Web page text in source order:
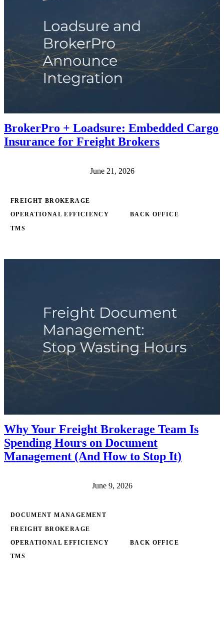
BrokerPro + Loadsure: Embedded Cargo
Insurance for Freight Brokers
June 21, 2026
FREIGHT BROKERAGE
OPERATIONAL EFFICIENCY BACK OFFICE
TMS
Why Your Freight Brokerage Team Is
Spending Hours on Document
Management (And How to Stop It)
June 9, 2026
DOCUMENT MANAGEMENT
FREIGHT BROKERAGE
OPERATIONAL EFFICIENCY BACK OFFICE
TMS